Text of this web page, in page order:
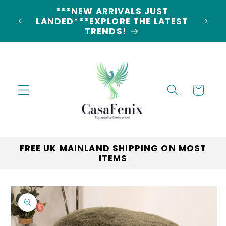
content5% DISCOUNT ON ALL ORDERS
CODE: 5OFF
Cart
FREE UK MAINLAND SHIPPING ON MOST
ITEMS
Skip to
product
information